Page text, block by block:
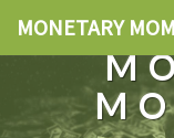
MONETARY